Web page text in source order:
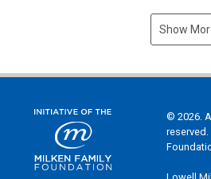
Museum, and
Show
© 2026.